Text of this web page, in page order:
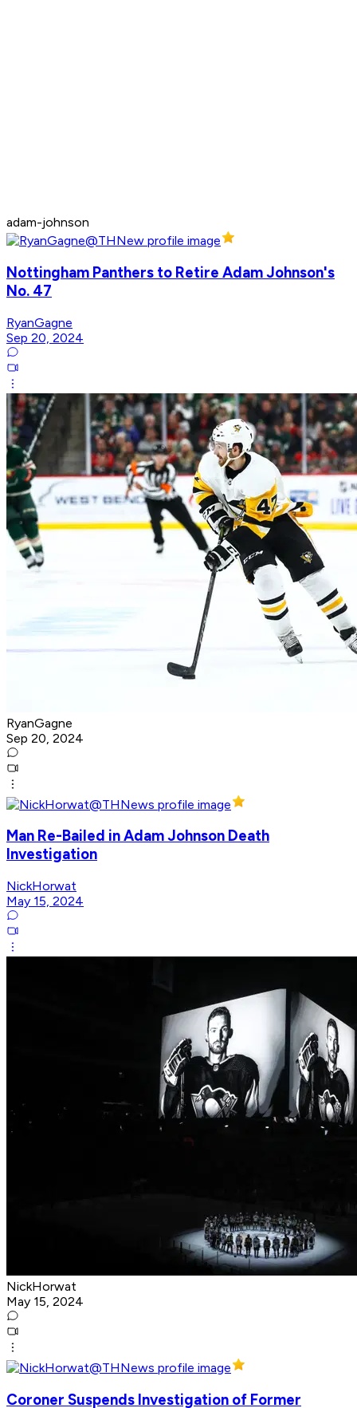
adam-johnson
Nottingham Panthers to Retire Adam Johnson's
No. 47
RyanGagne
Sep 20, 2024
RyanGagne
Sep 20, 2024
Man Re-Bailed in Adam Johnson Death
Investigation
NickHorwat
May 15, 2024
NickHorwat
May 15, 2024
Coroner Suspends Investigation of Former